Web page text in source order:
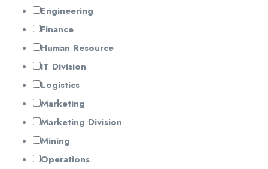
Engineering
Finance
Human Resource
IT Division
Logistics
Marketing
Marketing Division
Mining
Operations